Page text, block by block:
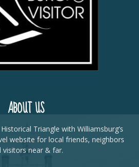
ABOUT US
Triangle with Williamsburg’s
website for local friends, neighbors
visitors near & far.